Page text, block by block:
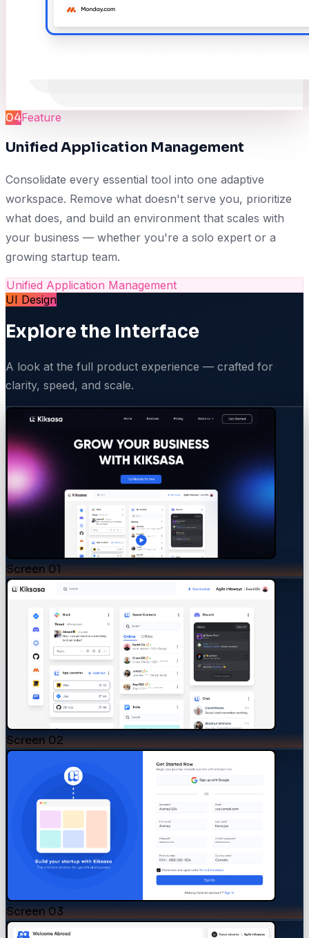
04Feature
Unified Application Management
Consolidate every essential tool into one adaptive
workspace. Remove what doesn't serve you, prioritize
what does, and build an environment that scales with
your business — whether you're a solo expert or a
growing startup team.
Unified Application Management
UI Design
Explore the Interface
A look at the full product experience — crafted for
clarity, speed, and scale.
Screen01
Screen02
Screen03